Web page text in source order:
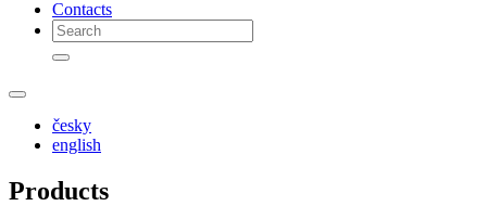
Contacts
česky
english
Products